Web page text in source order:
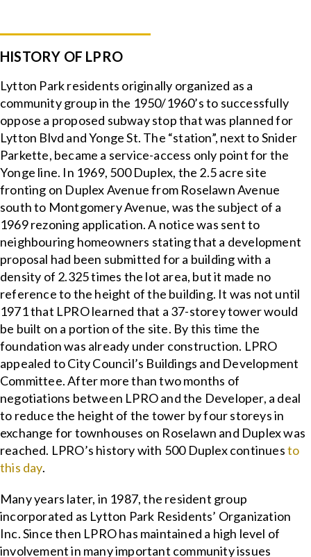
HISTORY OF LPRO
Lytton Park residents originally organized as a
community group in the 1950/1960’s to successfully
oppose a proposed subway stop that was planned for
Lytton Blvd and Yonge St. The “station”, next to Snider
Parkette, became a service-access only point for the
Yonge line. In 1969, 500 Duplex, the 2.5 acre site
fronting on Duplex Avenue from Roselawn Avenue
south to Montgomery Avenue, was the subject of a
1969 rezoning application. A notice was sent to
neighbouring homeowners stating that a development
proposal had been submitted for a building with a
density of 2.325 times the lot area, but it made no
reference to the height of the building. It was not until
1971 that LPRO learned that a 37-storey tower would
be built on a portion of the site. By this time the
foundation was already under construction. LPRO
appealed to City Council’s Buildings and Development
Committee. After more than two months of
negotiations between LPRO and the Developer, a deal
to reduce the height of the tower by four storeys in
exchange for townhouses on Roselawn and Duplex was
reached. LPRO’s history with 500 Duplex continuesto
this day.
Many years later, in 1987, the resident group
incorporated as Lytton Park Residents’ Organization
Inc. Since then LPRO has maintained a high level of
involvement in many important community issues